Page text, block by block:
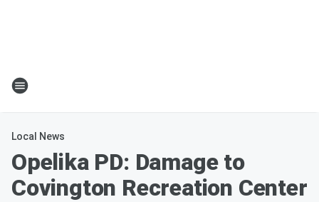
Local News
Opelika PD: Damage to
Covington Recreation Center